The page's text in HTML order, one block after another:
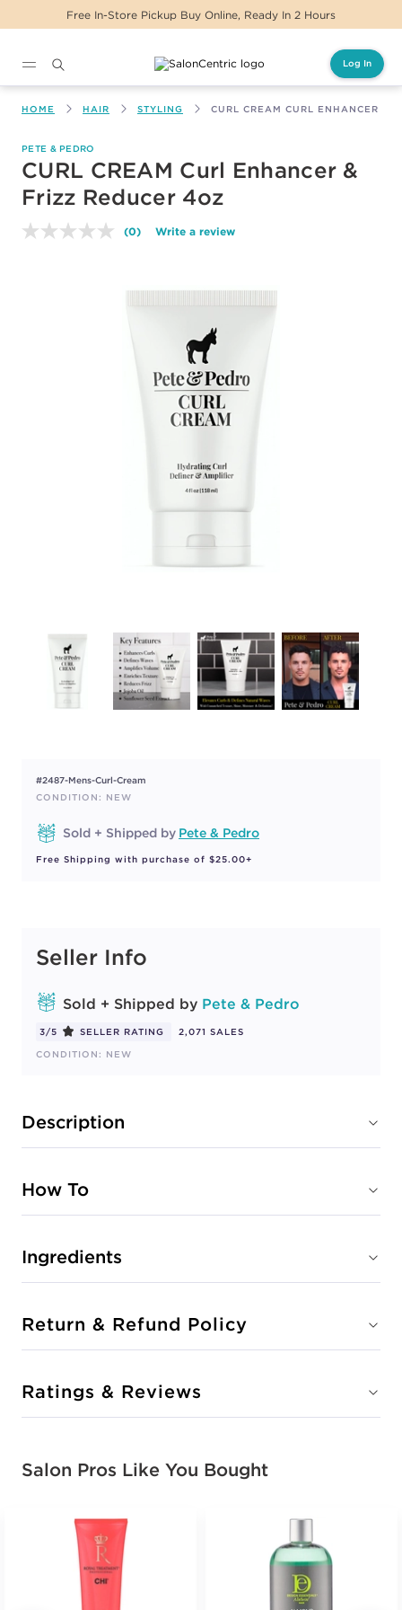
Free In-Store Pickup Buy Online, Ready In 2 Hours
Log In
HOME HAIR STYLING CURL CREAM CURL ENHANCER &
PETE & PEDRO
CURL CREAM Curl Enhancer &
Frizz Reducer 4oz
No
page
link.
(0) Write a review
#2487-Mens-Curl-Cream
CONDITION: NEW
Sold + Shipped by Pete & Pedro
Free Shipping with purchase of $25.00+
Seller Info
Sold + Shipped by Pete & Pedro
3/5 SELLER RATING
2,071 SALES
CONDITION: NEW
Description
How To
Ingredients
Return & Refund Policy
Ratings & Reviews
Salon Pros Like You Bought